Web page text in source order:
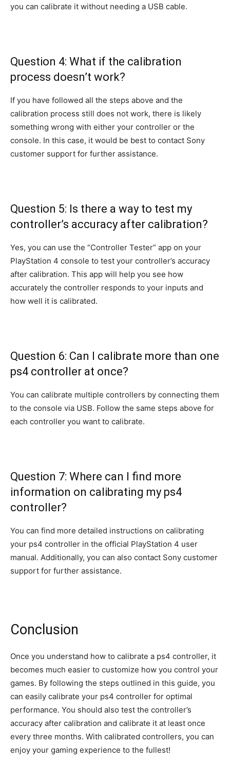
you can calibrate it without needing a USB cable.
Question 4: What if the calibration
process doesn’t work?
If you have followed all the steps above and the
calibration process still does not work, there is likely
something wrong with either your controller or the
console. In this case, it would be best to contact Sony
customer support for further assistance.
Question 5: Is there a way to test my
controller’s accuracy after calibration?
Yes, you can use the “Controller Tester” app on your
PlayStation 4 console to test your controller’s accuracy
after calibration. This app will help you see how
accurately the controller responds to your inputs and
how well it is calibrated.
Question 6: Can I calibrate more than one
ps4 controller at once?
You can calibrate multiple controllers by connecting them
to the console via USB. Follow the same steps above for
each controller you want to calibrate.
Question 7: Where can I find more
information on calibrating my ps4
controller?
You can find more detailed instructions on calibrating
your ps4 controller in the official PlayStation 4 user
manual. Additionally, you can also contact Sony customer
support for further assistance.
Conclusion
Once you understand how to calibrate a ps4 controller, it
becomes much easier to customize how you control your
games. By following the steps outlined in this guide, you
can easily calibrate your ps4 controller for optimal
performance. You should also test the controller’s
accuracy after calibration and calibrate it at least once
every three months. With calibrated controllers, you can
enjoy your gaming experience to the fullest!